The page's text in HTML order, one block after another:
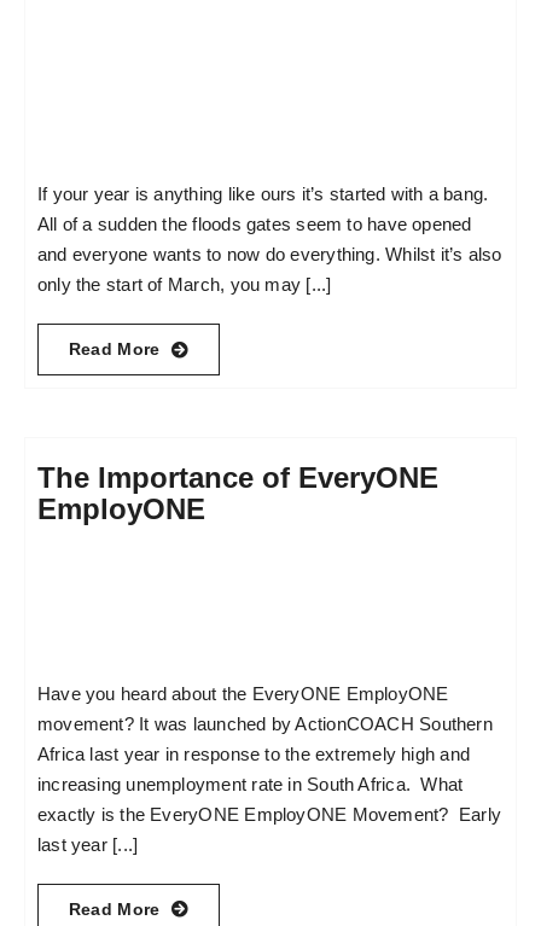
If your year is anything like ours it’s started with a bang.
All of a sudden the floods gates seem to have opened
and everyone wants to now do everything. Whilst it’s also
only the start of March, you may [...]
Read More
The Importance of EveryONE
EmployONE
Have you heard about the EveryONE EmployONE
movement? It was launched by ActionCOACH Southern
Africa last year in response to the extremely high and
increasing unemployment rate in South Africa. What
exactly is the EveryONE EmployONE Movement? Early
last year [...]
Read More